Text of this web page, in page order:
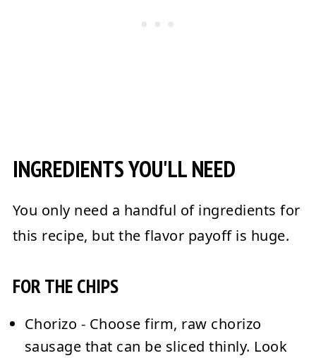
INGREDIENTS YOU'LL NEED
You only need a handful of ingredients for
this recipe, but the flavor payoff is huge.
FOR THE CHIPS
Chorizo - Choose firm, raw chorizo
sausage that can be sliced thinly. Look